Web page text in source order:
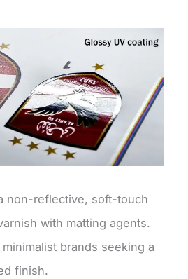
non-reflective, soft-touch
with matting agents.
minimalist brands seeking a
finish.